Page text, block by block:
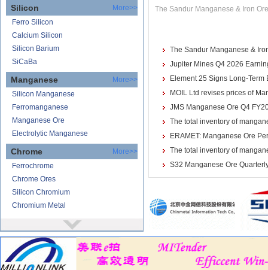
Silicon
More>>
Ferro Silicon
Calcium Silicon
Silicon Barium
SiCaBa
Manganese
More>>
Silicon Manganese
Ferromanganese
Manganese Ore
Electrolytic Manganese
Chrome
More>>
Ferrochrome
Chrome Ores
Silicon Chromium
Chromium Metal
Ferronickel
Nickel Ore
Nickel powder
The Sandur Manganese & Iron
The Sandur Manganese &
Jupiter Mines Q4 2026
Element 25 Signs Long-
MOIL Ltd revises prices of
JMS Manganese Ore Q4
The total inventory of
ERAMET: Manganese Ore
The total inventory of
S32 Manganese Ore